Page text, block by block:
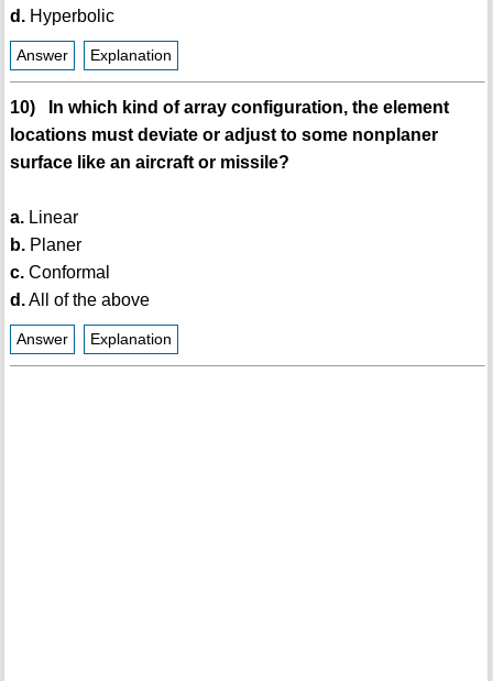
d.Hyperbolic
Answer Explanation
10) In which kind of array configuration, the element
locations must deviate or adjust to some nonplaner
surface like an aircraft or missile?
a.Linear
b.Planer
c.Conformal
d.All of the above
Answer Explanation